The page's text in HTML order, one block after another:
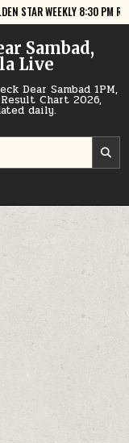
TODAY
Sambad,
Live
Dear Sambad 1PM,
Chart 2026,
daily.